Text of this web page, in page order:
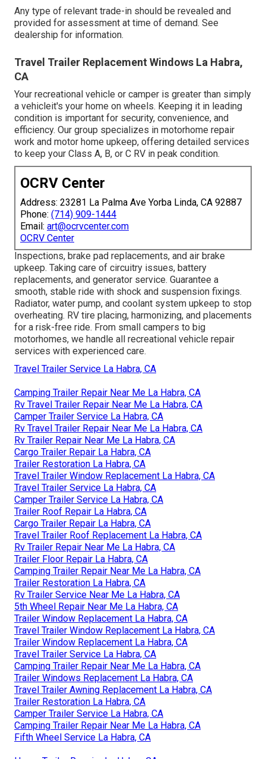
Any type of relevant trade-in should be revealed and
provided for assessment at time of demand. See
dealership for information.
Travel Trailer Replacement Windows La Habra,
CA
Your recreational vehicle or camper is greater than simply
a vehicleit's your home on wheels. Keeping it in leading
condition is important for security, convenience, and
efficiency. Our group specializes in motorhome repair
work and motor home upkeep, offering detailed services
to keep your Class A, B, or C RV in peak condition.
OCRV Center
Address: 23281 La Palma Ave Yorba Linda, CA 92887
Phone: (714) 909-1444
Email: art@ocrvcenter.com
OCRV Center
Inspections, brake pad replacements, and air brake
upkeep. Taking care of circuitry issues, battery
replacements, and generator service. Guarantee a
smooth, stable ride with shock and suspension fixings.
Radiator, water pump, and coolant system upkeep to stop
overheating. RV tire placing, harmonizing, and placements
for a risk-free ride. From small campers to big
motorhomes, we handle all recreational vehicle repair
services with experienced care.
Travel Trailer Service La Habra, CA
Camping Trailer Repair Near Me La Habra, CA
Rv Travel Trailer Repair Near Me La Habra, CA
Camper Trailer Service La Habra, CA
Rv Travel Trailer Repair Near Me La Habra, CA
Rv Trailer Repair Near Me La Habra, CA
Cargo Trailer Repair La Habra, CA
Trailer Restoration La Habra, CA
Travel Trailer Window Replacement La Habra, CA
Travel Trailer Service La Habra, CA
Camper Trailer Service La Habra, CA
Trailer Roof Repair La Habra, CA
Cargo Trailer Repair La Habra, CA
Travel Trailer Roof Replacement La Habra, CA
Rv Trailer Repair Near Me La Habra, CA
Trailer Floor Repair La Habra, CA
Camping Trailer Repair Near Me La Habra, CA
Trailer Restoration La Habra, CA
Rv Trailer Service Near Me La Habra, CA
5th Wheel Repair Near Me La Habra, CA
Trailer Window Replacement La Habra, CA
Travel Trailer Window Replacement La Habra, CA
Trailer Window Replacement La Habra, CA
Travel Trailer Service La Habra, CA
Camping Trailer Repair Near Me La Habra, CA
Trailer Windows Replacement La Habra, CA
Travel Trailer Awning Replacement La Habra, CA
Trailer Restoration La Habra, CA
Camper Trailer Service La Habra, CA
Camping Trailer Repair Near Me La Habra, CA
Fifth Wheel Service La Habra, CA